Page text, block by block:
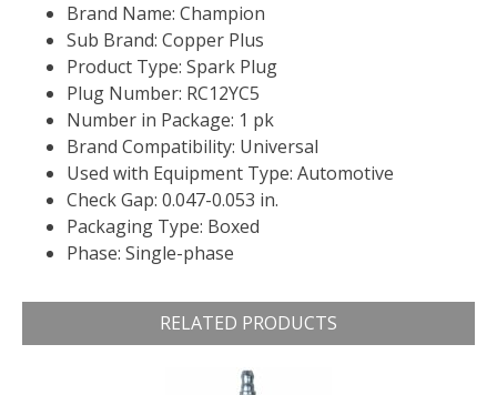
Brand Name: Champion
Sub Brand: Copper Plus
Product Type: Spark Plug
Plug Number: RC12YC5
Number in Package: 1 pk
Brand Compatibility: Universal
Used with Equipment Type: Automotive
Check Gap: 0.047-0.053 in.
Packaging Type: Boxed
Phase: Single-phase
RELATED PRODUCTS